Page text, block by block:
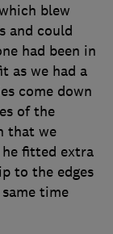
blew
and could
had been in
as we had a
come down
of the
that we
fitted extra
to the edges
time